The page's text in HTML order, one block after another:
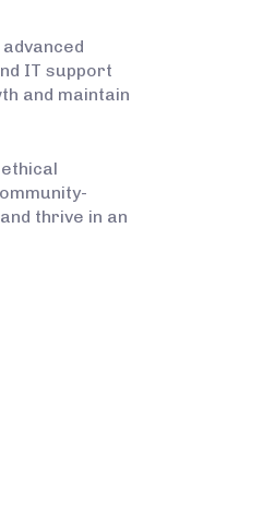
IT support
and maintain
thrive in an